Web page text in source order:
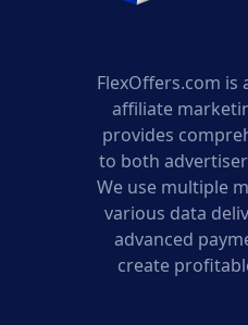
FlexOffers.com
affiliate
provides
to both
We use multiple
various data
advanced
create